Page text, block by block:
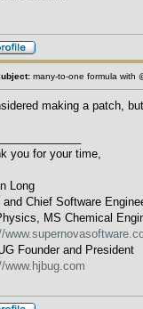
many-to-one formula with
making a patch,
you for your time,
Long
and Chief Software
MS Chemical
Founder and President
www.hjbug.com